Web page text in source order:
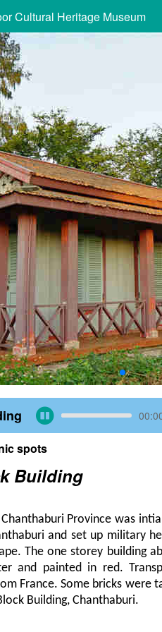
Cultural Heritage Museum
spots
Building
Province was
and set up military
The one storey building
and painted in red.
France. Some bricks were
Building, Chanthaburi.